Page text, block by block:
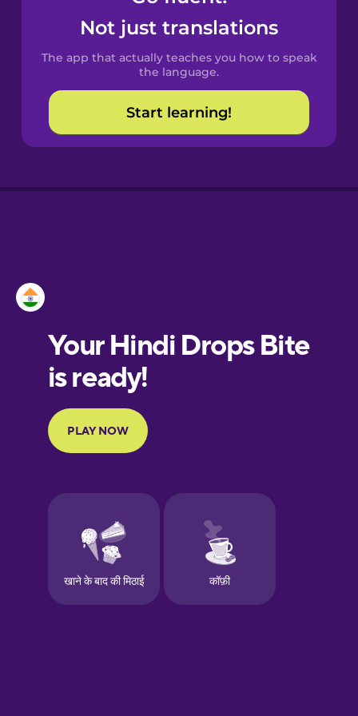
Spanish
Catalan
Croatian
European
Portuguese
Finnish
Galician
German
Not just translations
The app that actually teaches you how to speak
the language.
Start learning!